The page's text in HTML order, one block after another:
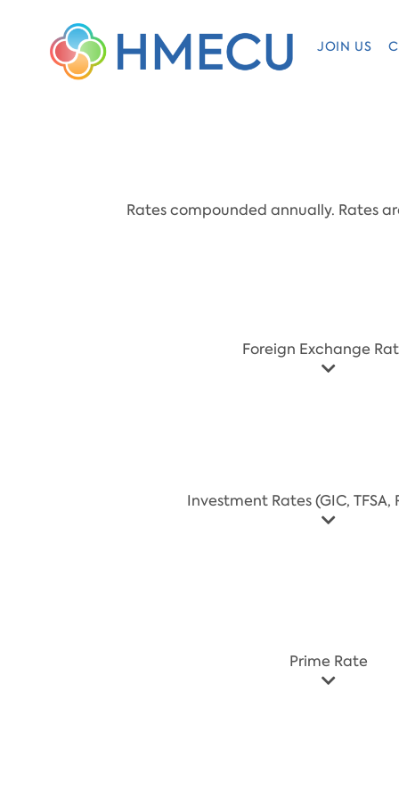
JOIN US
Rates compounded annually. Rates
​Foreign Exchange
Investment Rates (GIC, TFSA,
Prime Rate